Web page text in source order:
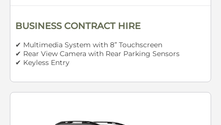
BUSINESS CONTRACT HIRE
✔ Multimedia System with 8” Touchscreen
✔ Rear View Camera with Rear Parking Sensors
✔ Keyless Entry